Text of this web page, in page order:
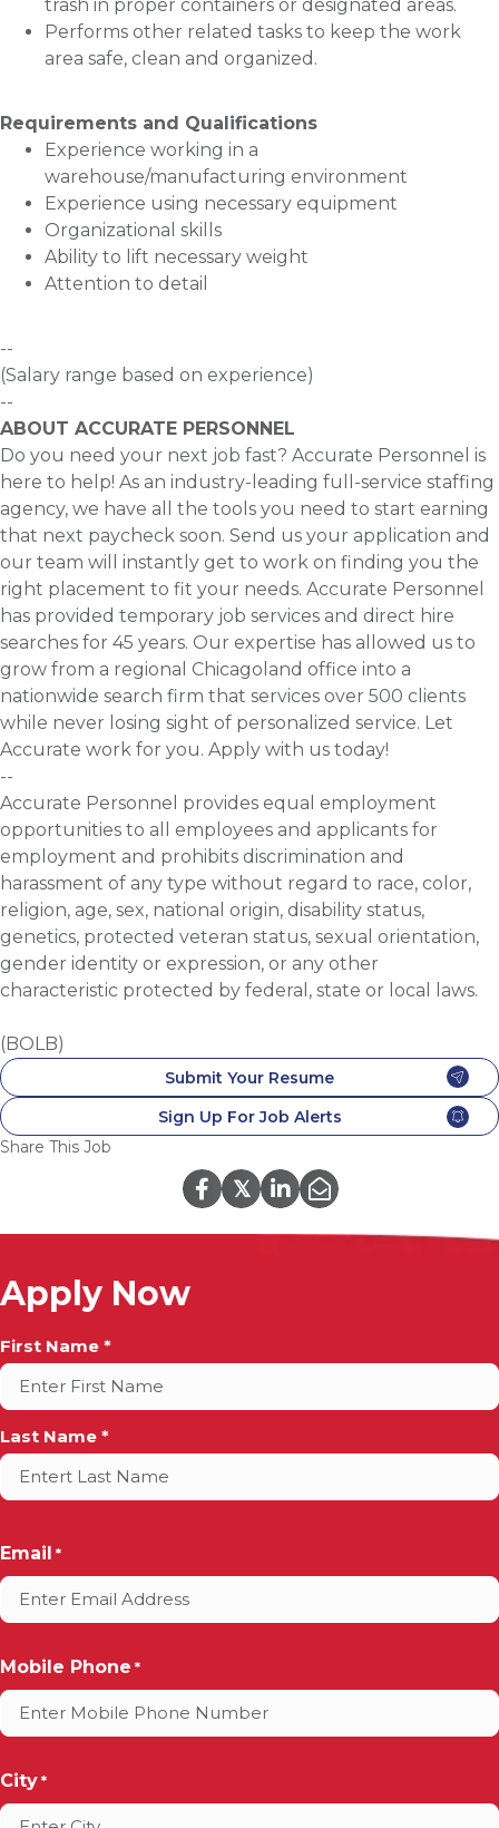
trash in proper containers or designated areas.
Performs other related tasks to keep the work
area safe, clean and organized.
Requirements and Qualifications
Experience working in a
warehouse/manufacturing environment
Experience using necessary equipment
Organizational skills
Ability to lift necessary weight
Attention to detail
--
(Salary range based on experience)
--
ABOUT ACCURATE PERSONNEL
Do you need your next job fast? Accurate Personnel is
here to help! As an industry-leading full-service staffing
agency, we have all the tools you need to start earning
that next paycheck soon. Send us your application and
our team will instantly get to work on finding you the
right placement to fit your needs. Accurate Personnel
has provided temporary job services and direct hire
searches for 45 years. Our expertise has allowed us to
grow from a regional Chicagoland office into a
nationwide search firm that services over 500 clients
while never losing sight of personalized service. Let
Accurate work for you. Apply with us today!
--
Accurate Personnel provides equal employment
opportunities to all employees and applicants for
employment and prohibits discrimination and
harassment of any type without regard to race, color,
religion, age, sex, national origin, disability status,
genetics, protected veteran status, sexual orientation,
gender identity or expression, or any other
characteristic protected by federal, state or local laws.
(BOLB)
Submit Your Resume
Sign Up For Job Alerts
Share This Job
𝕏
Apply Now
Full
Name
First Name *
Last Name *
Email *
Mobile Phone *
City *